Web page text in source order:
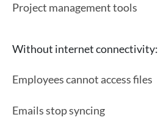
Project management tools
Without internet connectivity:
Employees cannot access files
Emails stop syncing